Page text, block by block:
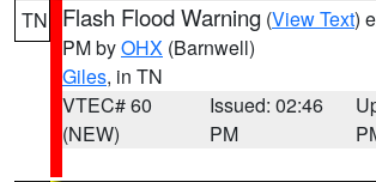
TN Flash Flood Warning (View Text)
PM byOHX (Barnwell)
Giles, in TN
VTEC# 60
(NEW)
Issued: 02:46
PM